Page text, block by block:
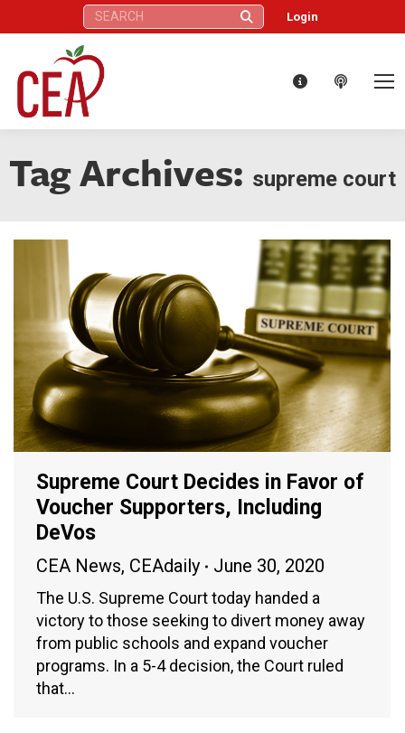
Search: Login
Tag Archives: supreme court
Supreme Court Decides in Favor of
Voucher Supporters, Including
DeVos
CEA News, CEAdaily June 30, 2020
The U.S. Supreme Court today handed a
victory to those seeking to divert money away
from public schools and expand voucher
programs. In a 5-4 decision, the Court ruled
that…